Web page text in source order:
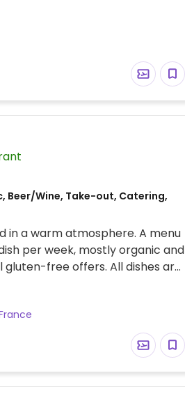
Beer/Wine, Take-out, Catering,
in a warm atmosphere. A menu
per week, mostly organic and
gluten-free offers. All dishes are
12 Avenue Jaulerry.